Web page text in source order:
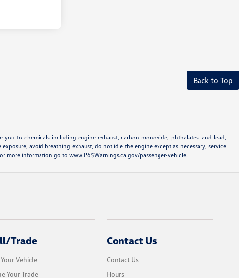
Back to Top
to chemicals including engine exhaust, carbon monoxide, phthalates, and lead,
avoid breathing exhaust, do not idle the engine except as necessary, service
more information go to www.P65Warnings.ca.gov/passenger-vehicle.
Trade
Vehicle
Your Trade
Contact Us
Contact Us
Hours